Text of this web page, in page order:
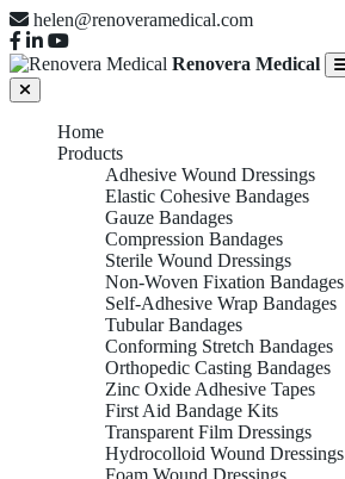
helen@renoveramedical.com
Renovera Medical
Home
Products
Adhesive Wound Dressings
Elastic Cohesive Bandages
Gauze Bandages
Compression Bandages
Sterile Wound Dressings
Non-Woven Fixation Bandages
Self-Adhesive Wrap Bandages
Tubular Bandages
Conforming Stretch Bandages
Orthopedic Casting Bandages
Zinc Oxide Adhesive Tapes
First Aid Bandage Kits
Transparent Film Dressings
Hydrocolloid Wound Dressings
Foam Wound Dressings